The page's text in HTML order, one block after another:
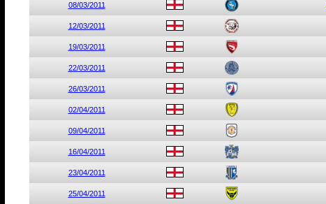
08/03/2011
12/03/2011
19/03/2011
22/03/2011
26/03/2011
02/04/2011
09/04/2011
16/04/2011
23/04/2011
25/04/2011